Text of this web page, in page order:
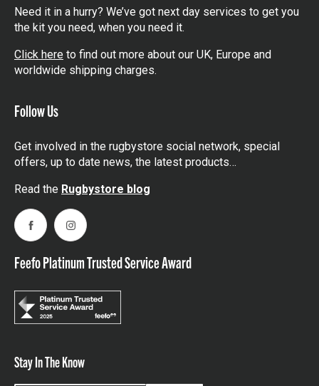
Need it in a hurry? We’ve got next day services to get you
the kit you need, when you need it.
Click here to find out more about our UK, Europe and
worldwide shipping charges.
Follow Us
Get involved in the rugbystore social network, special
offers, up to date news, the latest products…
Read the Rugbystore blog
FacebookInstagram
Feefo Platinum Trusted Service Award
Stay In The Know